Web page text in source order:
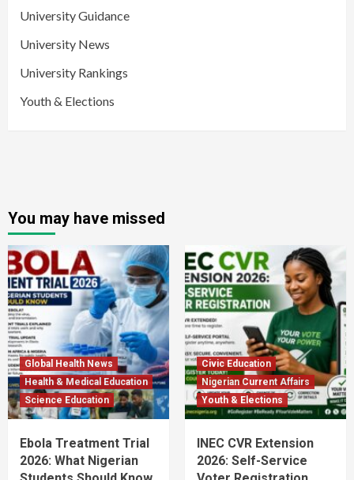
University Guidance
University News
University Rankings
Youth & Elections
You may have missed
Global Health News
Health & Medical Education
Science Education
Ebola Treatment Trial
2026: What Nigerian
Civic Education
Nigerian Current Affairs
Youth & Elections
INEC CVR Extension
2026: Self-Service